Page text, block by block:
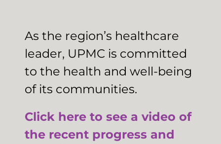
As the region’s healthcare
leader, UPMC is committed
to the health and well-being
of its communities.
Click here to see a video of
the recent progress and